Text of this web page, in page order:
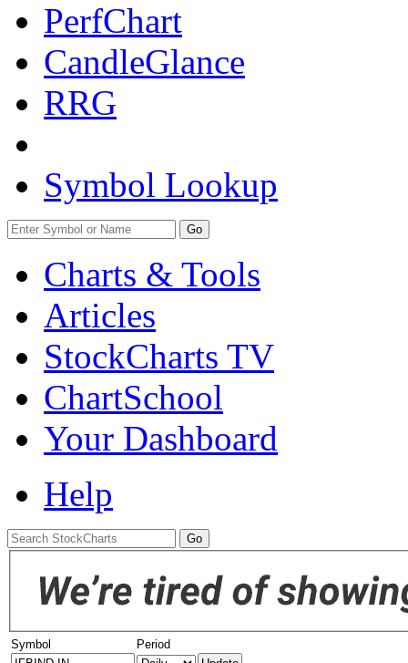
PerfChart
CandleGlance
RRG
Symbol Lookup
Go
Charts & Tools
Articles
StockCharts TV
ChartSchool
Your Dashboard
Help
Symbol Period